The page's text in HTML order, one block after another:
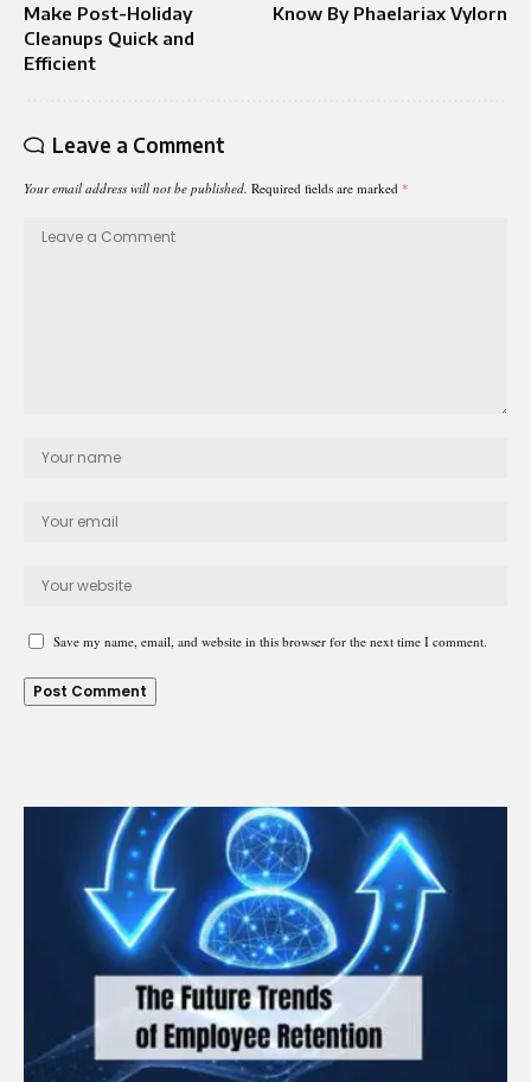
Make Post-Holiday
Cleanups Quick and
Efficient
Know By Phaelariax Vylorn
Leave a Comment
Your email address will not be published. Required fields are marked *
Save my name, email, and website in this browser for the next time I comment.